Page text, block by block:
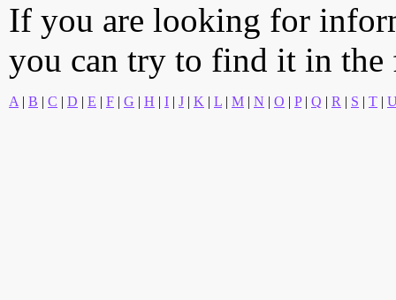
If you are looking for
you can try to find it in
A | B | C | D | E | F | G | H | I | J | K | L | M | N | O | P| Q | R | S | T |